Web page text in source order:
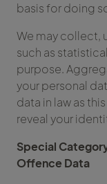
basis for doing
We may collect,
such as
purpose.
your personal
data in law as
reveal your
Special
Offence Data